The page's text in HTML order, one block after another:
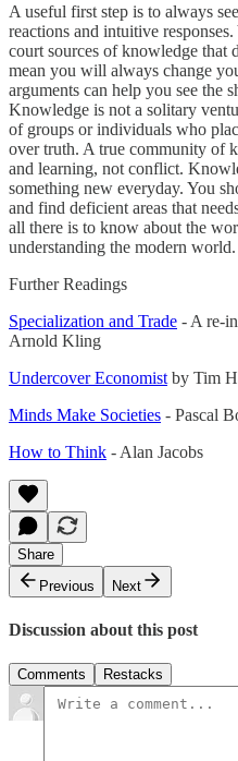
A useful first step is to always
reactions and intuitive
court sources of knowledge that
mean you will always change
arguments can help you see the
Knowledge is not a solitary
of groups or individuals who
over truth. A true community of
and learning, not conflict.
something new everyday. You
and find deficient areas that
all there is to know about the
understanding the modern world.
Further Readings
Specialization and Trade - A re-
Arnold Kling
Undercover Economist by Tim
Minds Make Societies - Pascal
How to Think - Alan Jacobs
Share
Previous
Next
Discussion about this post
Comments Restacks